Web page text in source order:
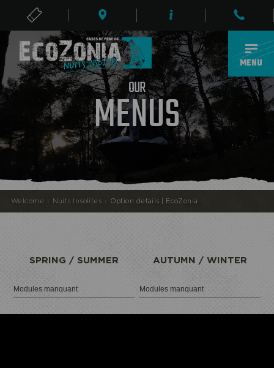
EN
MENU
TICKETS
OUR
MENUS
Welcome › Nuits Insolites › Option details | EcoZonia
SPRING / SUMMER
Modules manquant
AUTUMN / WINTER
Modules manquant
ECOPARK